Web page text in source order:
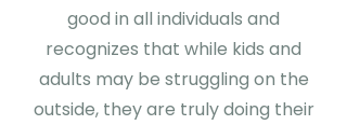
good in all individuals and
recognizes that while kids and
adults may be struggling on the
outside, they are truly doing their